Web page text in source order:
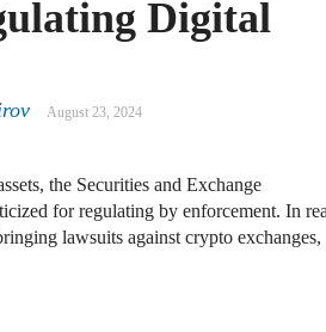
Digital
August 23, 2024
the Securities and Exchange
for regulating by enforcement. In
lawsuits against crypto